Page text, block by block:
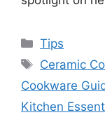
Categories
Tips
Tags
Ceramic
Cookware
Kitchen